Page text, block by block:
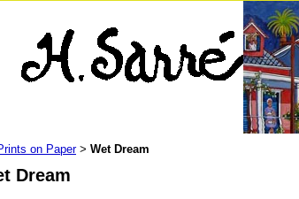
on Paper > Wet Dream
Dream